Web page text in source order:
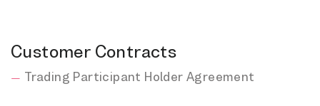
Customer Contracts
Trading Participant Holder Agreement